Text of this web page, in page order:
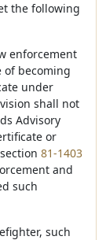
the following
enforcement
of becoming
under
shall not
Advisory
or
81-1403
and
such
such